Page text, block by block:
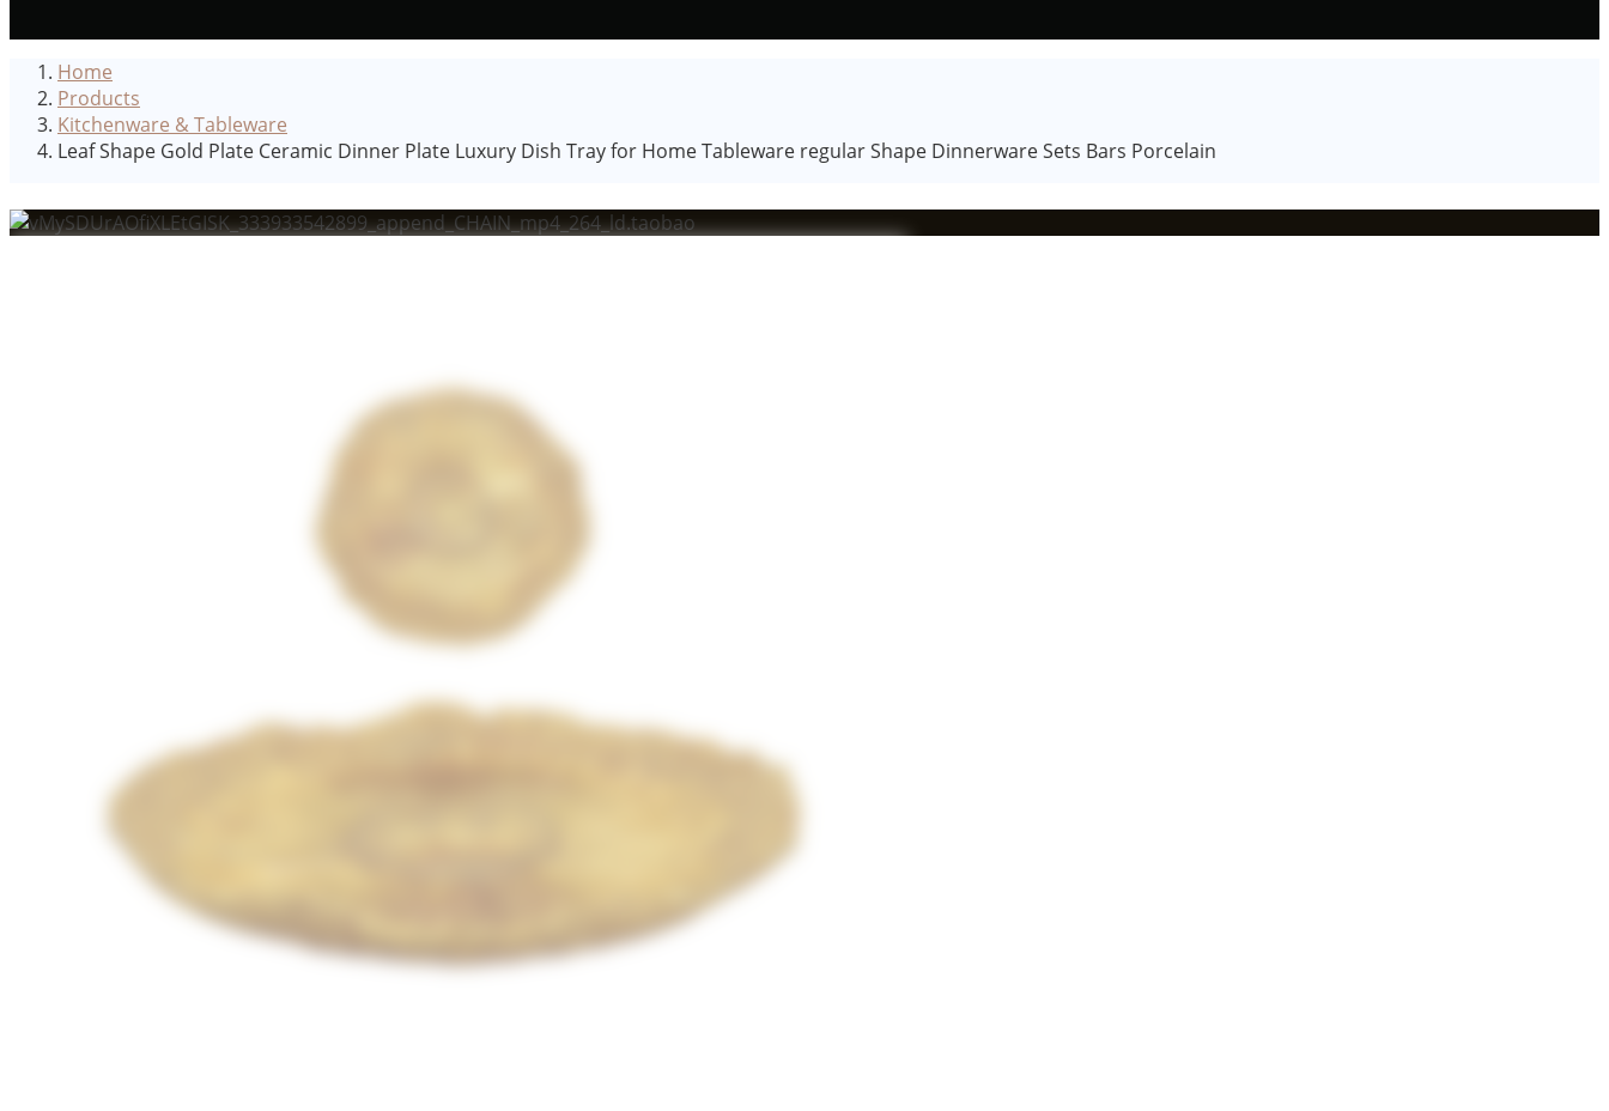
Home
Products
Kitchenware & Tableware
Leaf Shape Gold Plate Ceramic Dinner Plate Luxury Dish Tray for Home Tableware regular Shape Dinnerware Sets Bars Porcelain